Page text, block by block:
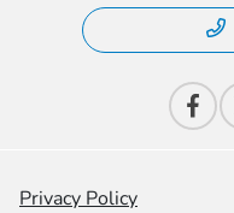
Privacy Policy